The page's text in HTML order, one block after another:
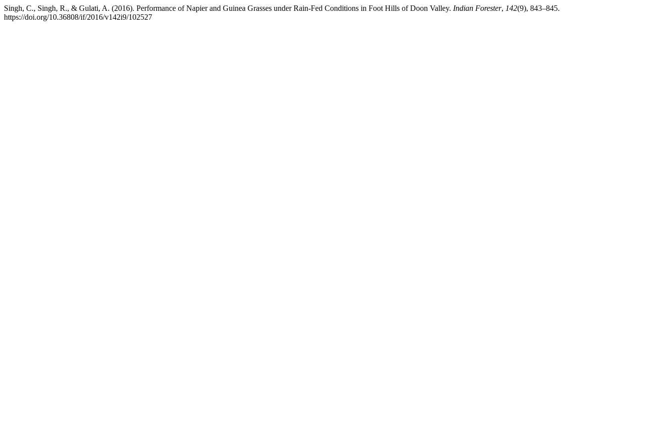
Singh, C., Singh, R., & Gulati, A. (2016). Performance of Napier and Guinea Grasses under Rain-Fed Conditions in Foot Hills of Doon Valley. Indian Forester, 142(9), 843–845.
https://doi.org/10.36808/if/2016/v142i9/102527